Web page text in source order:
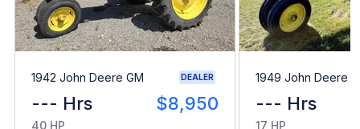
1942 John Deere GM DEALER
--- Hrs $8,950
40 HP
1949 John Deere B
--- Hrs
17 HP